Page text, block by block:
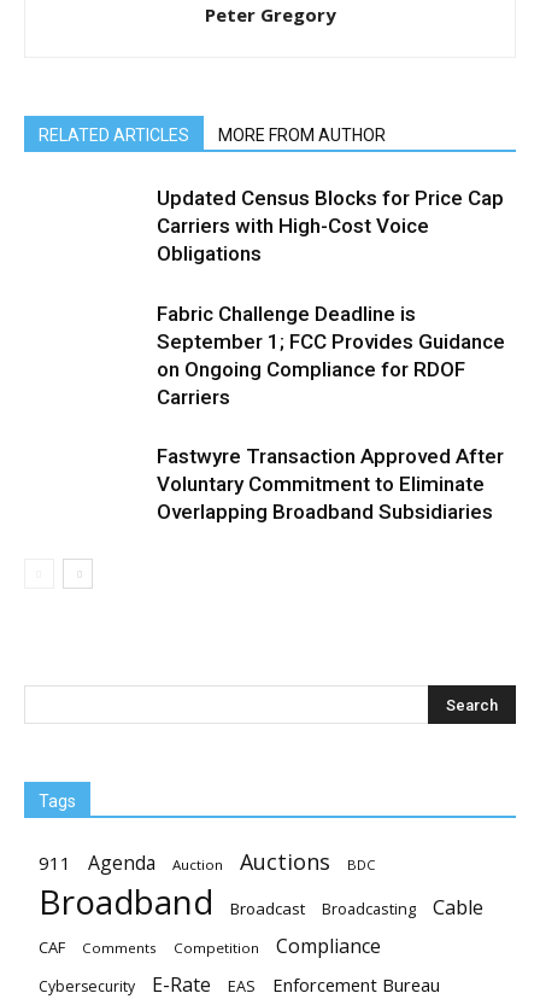
Peter Gregory
RELATED ARTICLES MORE FROM AUTHOR
Updated Census Blocks for Price Cap
Carriers with High-Cost Voice
Obligations
Fabric Challenge Deadline is
September 1; FCC Provides Guidance
on Ongoing Compliance for RDOF
Carriers
Fastwyre Transaction Approved After
Voluntary Commitment to Eliminate
Overlapping Broadband Subsidiaries
Tags
911 Agenda Auction Auctions BDC
Broadband Broadcast Broadcasting Cable
CAF Comments Competition Compliance
Cybersecurity E-Rate EAS Enforcement Bureau